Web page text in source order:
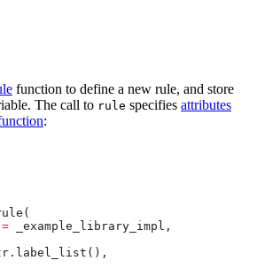
function to define a new rule, and store
The call to rule specifies attributes
:
= _example_library_impl,